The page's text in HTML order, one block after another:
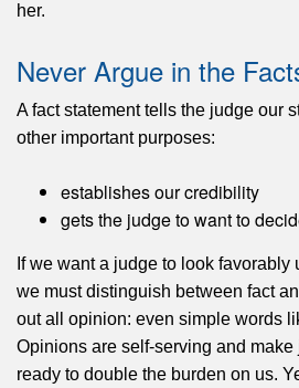
her.
Never Argue in the
A fact statementtells the judge our
other important purposes:
establishes our credibility
gets the judge to want to
If we want a judge to look favorably
we must distinguish between fact
out all opinion: even simple words
Opinions are self-serving and
ready to double the burden on us.